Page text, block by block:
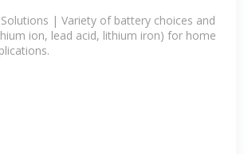
| Variety of battery choices and
ion, lead acid, lithium iron) for home